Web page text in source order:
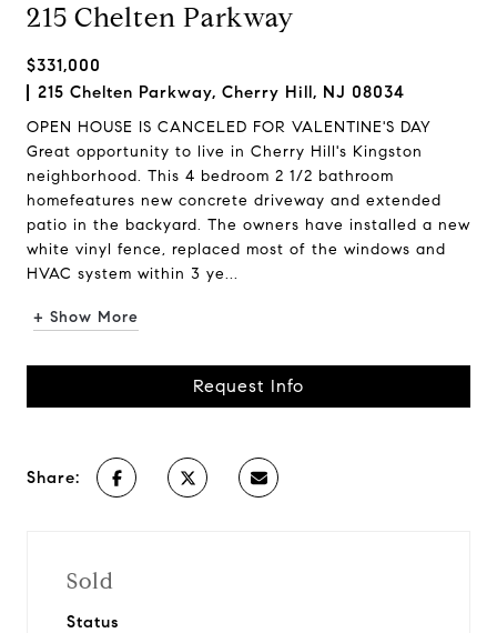
215 Chelten Parkway
$331,000
215 Chelten Parkway, Cherry Hill, NJ 08034
OPEN HOUSE IS CANCELED FOR VALENTINE'S DAY
Great opportunity to live in Cherry Hill's Kingston
neighborhood. This 4 bedroom 2 1/2 bathroom
homefeatures new concrete driveway and extended
patio in the backyard. The owners have installed a new
white vinyl fence, replaced most of the windows and
HVAC system within 3 ye...
+ Show More
Request Info
Share:
Sold
Status